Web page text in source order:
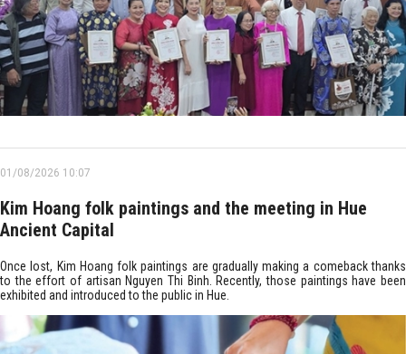
01/08/2026 10:07
Kim Hoang folk paintings and the meeting in Hue
Ancient Capital
Once lost, Kim Hoang folk paintings are gradually making a comeback thanks
to the effort of artisan Nguyen Thi Binh. Recently, those paintings have been
exhibited and introduced to the public in Hue.